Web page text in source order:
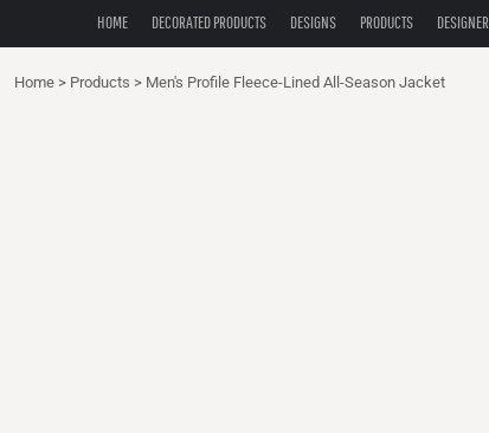
HOME DECORATED PRODUCTS DESIGNS PRODUCTS DESIGNER
Home > Products > Men's Profile Fleece-Lined All-Season Jacket
QUICK QUOTE